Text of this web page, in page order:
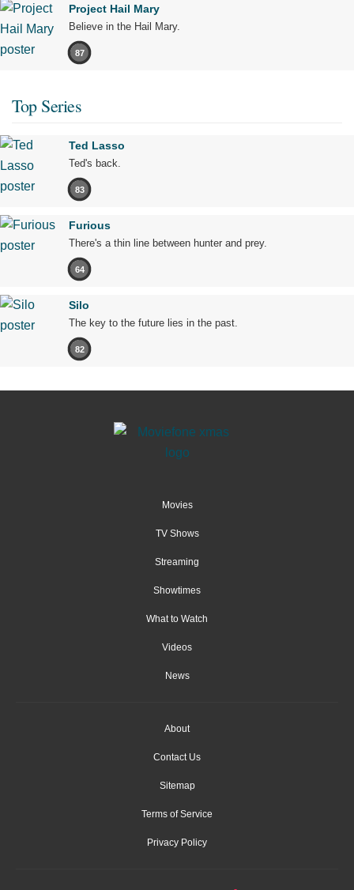
Project Hail Mary
Believe in the Hail Mary.
87
Top Series
Ted Lasso
Ted's back.
83
Furious
There's a thin line between hunter and prey.
64
Silo
The key to the future lies in the past.
82
Movies
TV Shows
Streaming
Showtimes
What to Watch
Videos
News
About
Contact Us
Sitemap
Terms of Service
Privacy Policy